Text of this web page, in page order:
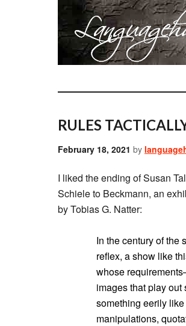
RULES
February 18, 2021 by
I liked the ending of Susan
Schiele to Beckmann, an
by Tobias G. Natter:
In the century of the
reflex, a show like
whose
images that play
something eerily
manipulations,